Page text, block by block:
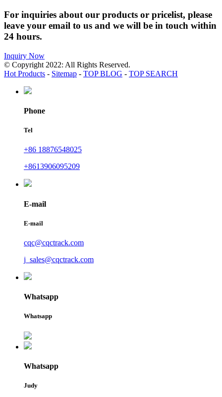
For inquiries about our products or pricelist, please
leave your email to us and we will be in touch within
24 hours.
Inquiry Now
© Copyright 2022: All Rights Reserved.
Hot Products - Sitemap - TOP BLOG - TOP SEARCH
Phone
Tel
+86 18876548025
+8613906095209
E-mail
E-mail
cqc@cqctrack.com
j_sales@cqctrack.com
Whatsapp
Whatsapp
Whatsapp
Judy